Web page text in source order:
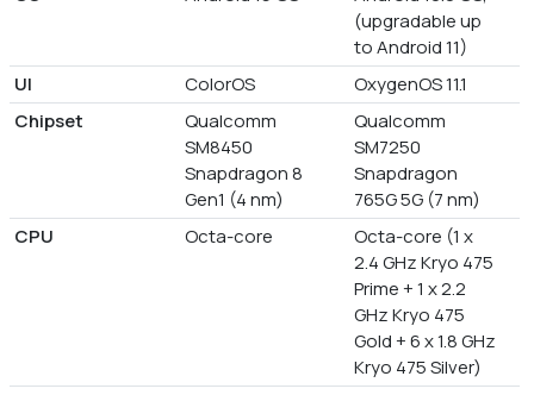
(upgradable up
to Android 11)
UI
ColorOS
OxygenOS 11.1
Chipset
Qualcomm
SM8450
Snapdragon 8
Gen1 (4 nm)
Qualcomm
SM7250
Snapdragon
765G 5G (7 nm)
CPU
Octa-core
Octa-core (1 x
2.4 GHz Kryo 475
Prime + 1 x 2.2
GHz Kryo 475
Gold + 6 x 1.8 GHz
Kryo 475 Silver)